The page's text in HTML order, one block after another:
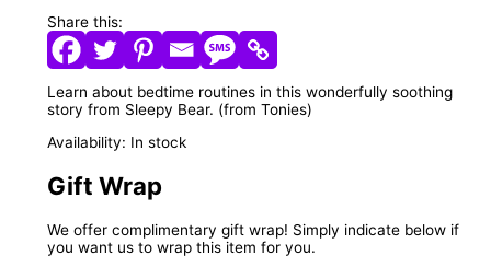
Share this:
Learn about bedtime routines in this wonderfully soothing
story from Sleepy Bear. (from Tonies)
Availability: In stock
Gift Wrap
We offer complimentary gift wrap! Simply indicate below if
you want us to wrap this item for you.